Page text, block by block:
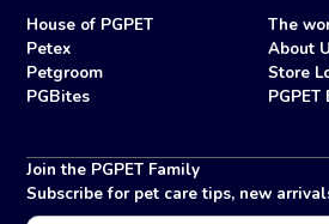
House of PGPET
Petex
Petgroom
PGBites
The
About
Store
Join the PGPET Family
Subscribe for pet care tips, new